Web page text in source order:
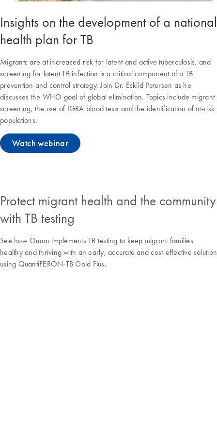
Insights on the development of a national
health plan for TB
Migrants are at increased risk for latent and active tuberculosis, and
screening for latent TB infection is a critical component of a TB
prevention and control strategy. Join Dr. Eskild Petersen as he
discusses the WHO goal of global elimination. Topics include migrant
screening, the use of IGRA blood tests and the identification of at-risk
populations.
Watch webinar
Protect migrant health and the community
with TB testing
See how Oman implements TB testing to keep migrant families
healthy and thriving with an early, accurate and cost-effective solution
using QuantiFERON-TB Gold Plus.